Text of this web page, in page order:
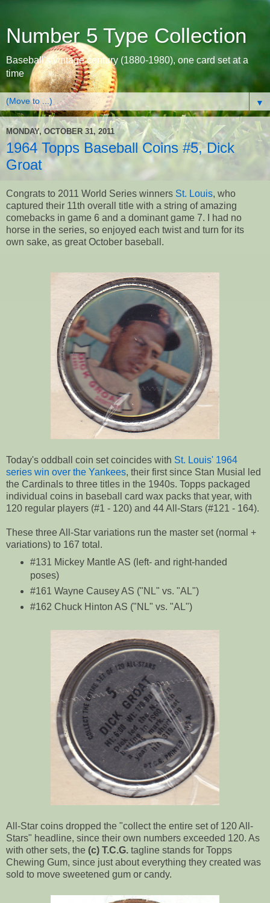
Number 5 Type Collection
Baseball's vintage century (1880-1980), one card set at a
time
▼
MONDAY, OCTOBER 31, 2011
1964 Topps Baseball Coins #5, Dick
Groat
Congrats to 2011 World Series winners St. Louis, who
captured their 11th overall title with a string of amazing
comebacks in game 6 and a dominant game 7. I had no
horse in the series, so enjoyed each twist and turn for its
own sake, as great October baseball.
Today's oddball coin set coincides with St. Louis' 1964
series win over the Yankees, their first since Stan Musial led
the Cardinals to three titles in the 1940s. Topps packaged
individual coins in baseball card wax packs that year, with
120 regular players (#1 - 120) and 44 All-Stars (#121 - 164).
These three All-Star variations run the master set (normal +
variations) to 167 total.
#131 Mickey Mantle AS (left- and right-handed
poses)
#161 Wayne Causey AS ("NL" vs. "AL")
#162 Chuck Hinton AS ("NL" vs. "AL")
All-Star coins dropped the "collect the entire set of 120 All-
Stars" headline, since their own numbers exceeded 120. As
with other sets, the (c) T.C.G. tagline stands for Topps
Chewing Gum, since just about everything they created was
sold to move sweetened gum or candy.